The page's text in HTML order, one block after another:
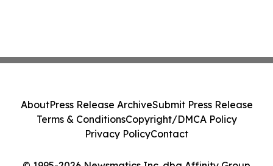
AboutPress Release ArchiveSubmit Press Release
Terms & ConditionsCopyright/DMCA Policy
Privacy PolicyContact